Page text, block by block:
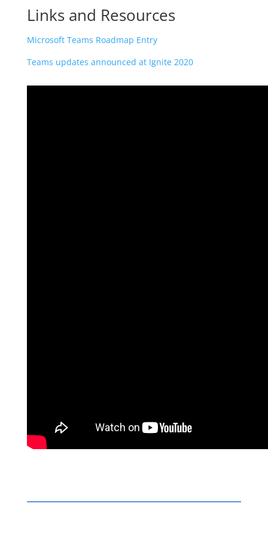
Links and Resources
Microsoft Teams Roadmap Entry
Teams updates announced at Ignite 2020